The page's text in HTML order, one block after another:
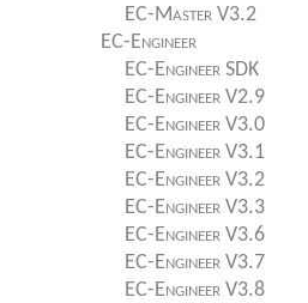
EC-Master V3.2
EC-Engineer
EC-Engineer SDK
EC-Engineer V2.9
EC-Engineer V3.0
EC-Engineer V3.1
EC-Engineer V3.2
EC-Engineer V3.3
EC-Engineer V3.6
EC-Engineer V3.7
EC-Engineer V3.8